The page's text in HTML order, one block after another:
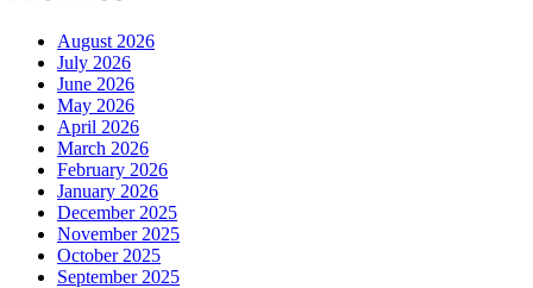
August 2026
July 2026
June 2026
May 2026
April 2026
March 2026
February 2026
January 2026
December 2025
November 2025
October 2025
September 2025